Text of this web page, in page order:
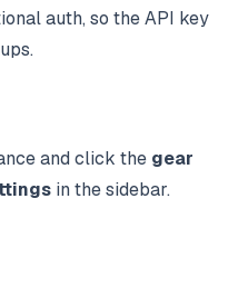
auth, so the API key
and click the gear
in the sidebar.